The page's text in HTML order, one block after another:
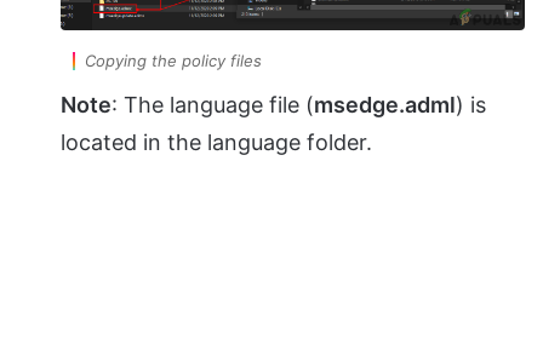
Copying the policy files
Note: The language file (msedge.adml) is
located in the language folder.